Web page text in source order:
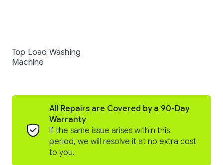
Top Load Washing
Machine
All Repairs are Covered by a 90-Day
Warranty
If the same issue arises within this
period, we will resolve it at no extra cost
to you.